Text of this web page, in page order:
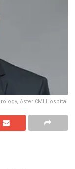
Aster CMI Hospital